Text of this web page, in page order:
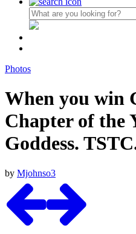
Photos
When you win
Chapter of the
Goddess.
by Mjohnso3